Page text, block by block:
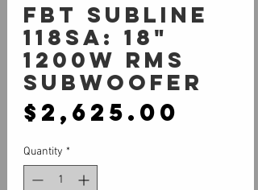
FBT SUBLine
118Sa: 18"
1200W RMS
Subwoofer
$2,625.00
Quantity *